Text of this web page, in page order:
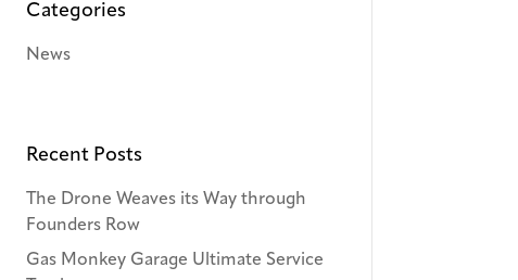
Categories
News
Recent Posts
The Drone Weaves its Way through
Founders Row
Gas Monkey Garage Ultimate Service